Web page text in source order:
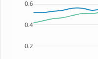
0.2
0.4
0.6